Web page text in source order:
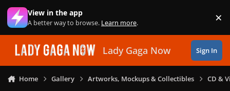
Skip to content
View in the app
A better way to browse. Learn more. ×
Lady Gaga Now Sign In
Home Gallery Artworks, Mockups & Collectibles CD &